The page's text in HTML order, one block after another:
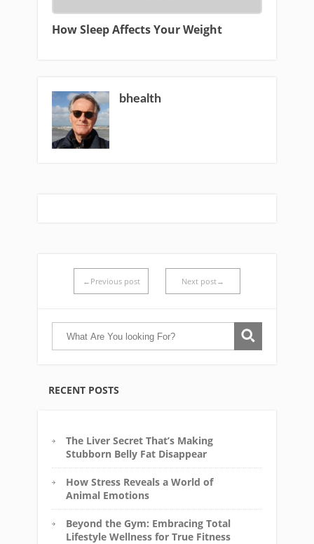
RECENT POSTS
The Liver Secret That’s Making
Stubborn Belly Fat Disappear
How Stress Reveals a World of
Animal Emotions
Beyond the Gym: Embracing Total
Lifestyle Wellness for True Fitness
How Sleep Affects Your Weight
bhealth
←Previous post Next post→